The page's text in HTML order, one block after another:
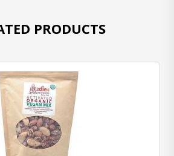
PRODUCTS